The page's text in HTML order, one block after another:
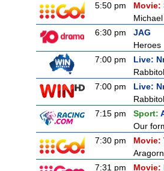
5:50 pm
Movie:
6:30 pm
JAG
Heroes
7:00 pm
Live:
7:00 pm
Live:
7:15 pm
Sport:
Our
7:30 pm
Movie:
7:31 pm
Movie: